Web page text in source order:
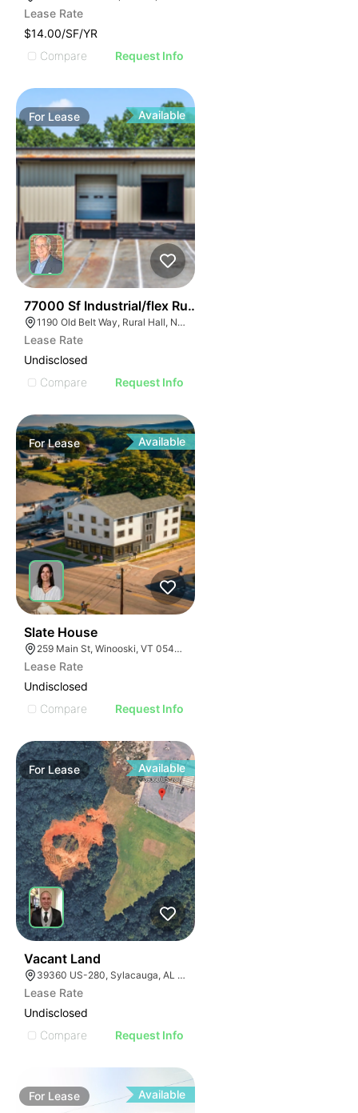
Lease Rate
$14.00/SF/YR
Compare
Request Info
For Lease Available
77000 Sf Industrial/flex Rural Hall
1190 Old Belt Way, Rural Hall, NC 27045, USA
Lease Rate
Undisclosed
Compare
Request Info
ForLease Available
Slate House
259 Main St, Winooski, VT 05404, USA
Lease Rate
Undisclosed
Compare
Request Info
For Lease Available
Vacant Land
39360 US-280, Sylacauga, AL 35150
Lease Rate
Undisclosed
Compare
Request Info
For Lease Available